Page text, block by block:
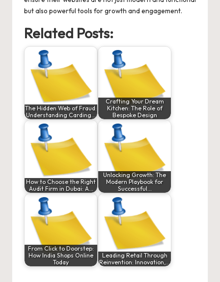
but also powerful tools for growth and engagement.
Related Posts:
The Hidden Web of Fraud:
Understanding Carding…
Crafting Your Dream
Kitchen: The Role of
Bespoke Design
How to Choose the Right
Audit Firm in Dubai: A…
Unlocking Growth: The
Modern Playbook for
Successful…
From Click to Doorstep:
How India Shops Online
Today
Leading Retail Through
Reinvention: Innovation,…